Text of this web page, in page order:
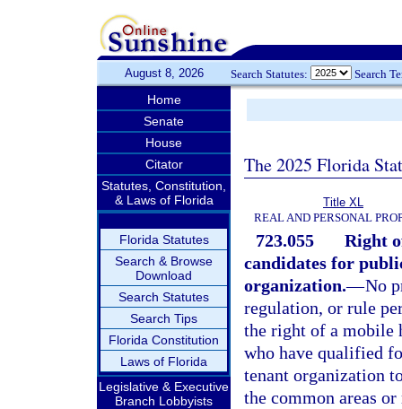
August 8, 2026 Search Statutes: Search
Home
Senate
House
Citator
Statutes, Constitution,
& Laws of Florida
Florida Statutes
Search & Browse
Download
Search Statutes
Search Tips
Florida Constitution
Laws of Florida
Legislative & Executive
Branch Lobbyists
The 2025 Florida
Title XL
REAL AND PERSONAL
723.055
Right
candidates for
organization.—No
regulation, or rule
the right of a mobile
who have qualified
tenant organization
the common areas